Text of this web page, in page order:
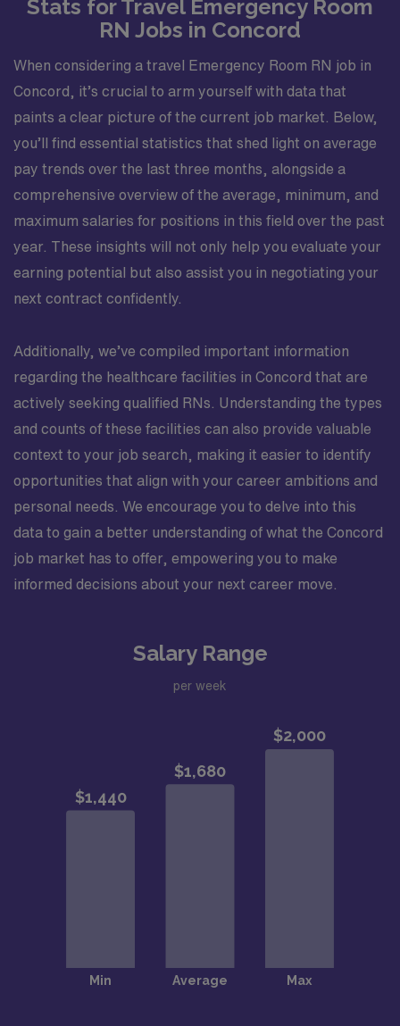
Stats for Travel Emergency Room
RN Jobs in Concord
When considering a travel Emergency Room RN job in
Concord, it’s crucial to arm yourself with data that
paints a clear picture of the current job market. Below,
you’ll find essential statistics that shed light on average
pay trends over the last three months, alongside a
comprehensive overview of the average, minimum, and
maximum salaries for positions in this field over the past
year. These insights will not only help you evaluate your
earning potential but also assist you in negotiating your
next contract confidently.
Additionally, we’ve compiled important information
regarding the healthcare facilities in Concord that are
actively seeking qualified RNs. Understanding the types
and counts of these facilities can also provide valuable
context to your job search, making it easier to identify
opportunities that align with your career ambitions and
personal needs. We encourage you to delve into this
data to gain a better understanding of what the Concord
job market has to offer, empowering you to make
informed decisions about your next career move.
Salary Range
per week